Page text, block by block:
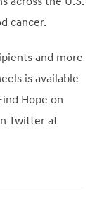
cancer.
and more
is available
Hope on
Twitter at